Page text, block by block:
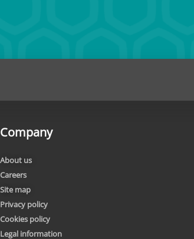
Company
About us
Careers
Site map
Privacy policy
Cookies policy
Legal information